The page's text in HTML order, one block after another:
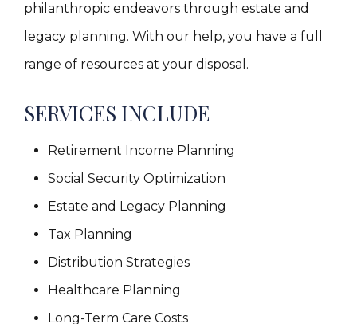
philanthropic endeavors through estate and
legacy planning. With our help, you have a full
range of resources at your disposal.
SERVICES INCLUDE
Retirement Income Planning
Social Security Optimization
Estate and Legacy Planning
Tax Planning
Distribution Strategies
Healthcare Planning
Long-Term Care Costs